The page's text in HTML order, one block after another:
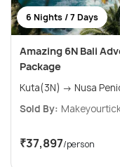
6 Nights / 7 Days
Amazing 6N Bali
Package
Sold By:
₹37,897/person